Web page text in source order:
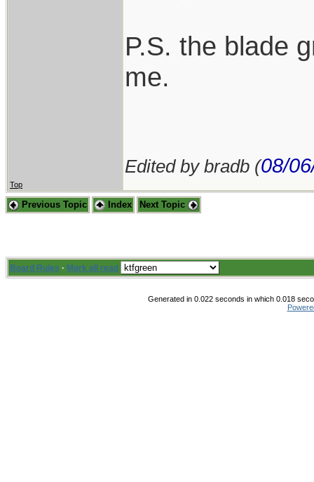
P.S. the blade
me.
Edited by bradb (08/
Top
Previous Topic Index Next Topic
Board Rules · Mark all read
Generated in 0.022 seconds in which 0.018